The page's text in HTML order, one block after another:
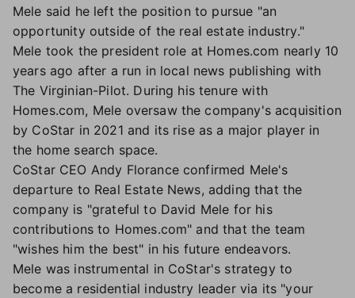
Mele said he left the position to pursue "an
opportunity outside of the real estate industry."
Mele took the president role at Homes.com nearly 10
years ago after a run in local news publishing with
The Virginian-Pilot. During his tenure with
Homes.com, Mele oversaw the company's acquisition
by CoStar in 2021 and its rise as a major player in
the home search space.
CoStar CEO Andy Florance confirmed Mele's
departure to Real Estate News, adding that the
company is "grateful to David Mele for his
contributions to Homes.com" and that the team
"wishes him the best" in his future endeavors.
Mele was instrumental in CoStar's strategy to
become a residential industry leader via its "your